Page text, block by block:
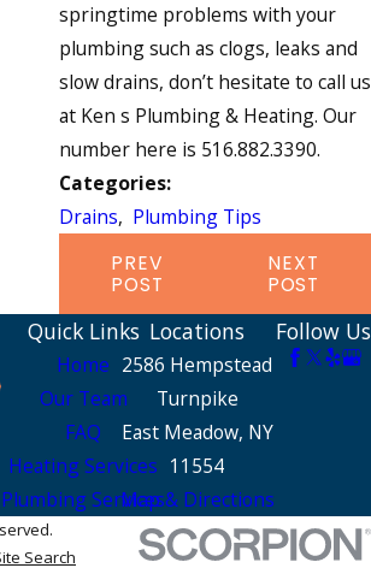
springtime problems with your
plumbing such as clogs, leaks and
slow drains, don’t hesitate to call us
at Ken s Plumbing & Heating. Our
number here is 516.882.3390.
Categories:
Drains, Plumbing Tips
PREV
POST
NEXT
POST
Quick Links
Home
Our Team
FAQ
Heating Services
Plumbing Services
Locations
2586 Hempstead
Turnpike
East Meadow, NY
11554
Map & Directions
Follow Us
Search